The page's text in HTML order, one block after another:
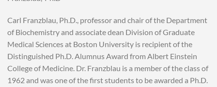
Carl Franzblau, Ph.D., professor and chair of the Department
of Biochemistry and associate dean Division of Graduate
Medical Sciences at Boston University is recipient of the
Distinguished Ph.D. Alumnus Award from Albert Einstein
College of Medicine. Dr. Franzblau is a member of the class of
1962 and was one of the first students to be awarded a Ph.D.